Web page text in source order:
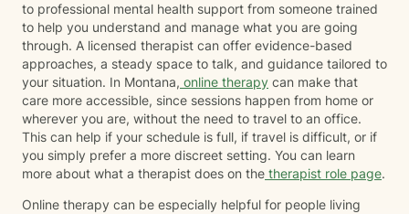
to professional mental health support from someone trained
to help you understand and manage what you are going
through. A licensed therapist can offer evidence-based
approaches, a steady space to talk, and guidance tailored to
your situation. In Montana, online therapy can make that
care more accessible, since sessions happen from home or
wherever you are, without the need to travel to an office.
This can help if your schedule is full, if travel is difficult, or if
you simply prefer a more discreet setting. You can learn
more about what a therapist does on the therapist role page.
Online therapy can be especially helpful for people living